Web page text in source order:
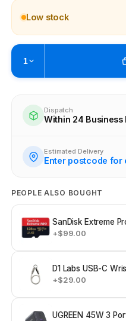
Low stock
1
Ready within 4 business hours
Check availability at other
Dispatch
Within 24 Business
Estimated Delivery
Enter postcode for
PEOPLE ALSO BOUGHT
SanDisk Extreme
+$99.00
D1 Labs USB-C
+$29.00
UGREEN 45W 3